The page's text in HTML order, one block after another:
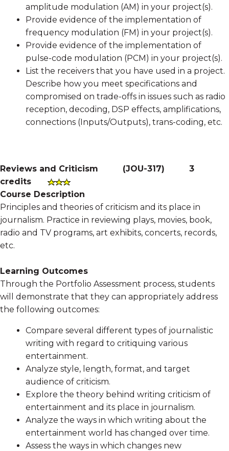
amplitude modulation (AM) in your project(s).
Provide evidence of the implementation of
frequency modulation (FM) in your project(s).
Provide evidence of the implementation of
pulse-code modulation (PCM) in your project(s).
List the receivers that you have used in a project.
Describe how you meet specifications and
compromised on trade-offs in issues such as radio
reception, decoding, DSP effects, amplifications,
connections (Inputs/Outputs), trans-coding, etc.
Reviews and Criticism (JOU-317) 3
credits
Course Description
Principles and theories of criticism and its place in
journalism. Practice in reviewing plays, movies, book,
radio and TV programs, art exhibits, concerts, records,
etc.
Learning Outcomes
Through the Portfolio Assessment process, students
will demonstrate that they can appropriately address
the following outcomes:
Compare several different types of journalistic
writing with regard to critiquing various
entertainment.
Analyze style, length, format, and target
audience of criticism.
Explore the theory behind writing criticism of
entertainment and its place in journalism.
Analyze the ways in which writing about the
entertainment world has changed over time.
Assess the ways in which changes new